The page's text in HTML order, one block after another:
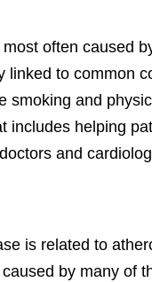
often caused
linked to common
smoking and
includes helping
and
is related to
by many of